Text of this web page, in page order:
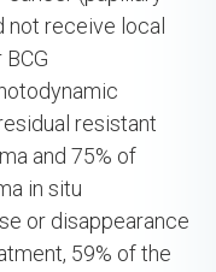
not receive local
resistant
and 75% of
in situ
or disappearance
59% of the